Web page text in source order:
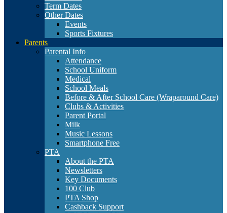
Term Dates
Other Dates
Events
Sports Fixtures
Parents
Parental Info
Attendance
School Uniform
Medical
School Meals
Before & After School Care (Wraparound Care)
Clubs & Activities
Parent Portal
Milk
Music Lessons
Smartphone Free
PTA
About the PTA
Newsletters
Key Documents
100 Club
PTA Shop
Cashback Support